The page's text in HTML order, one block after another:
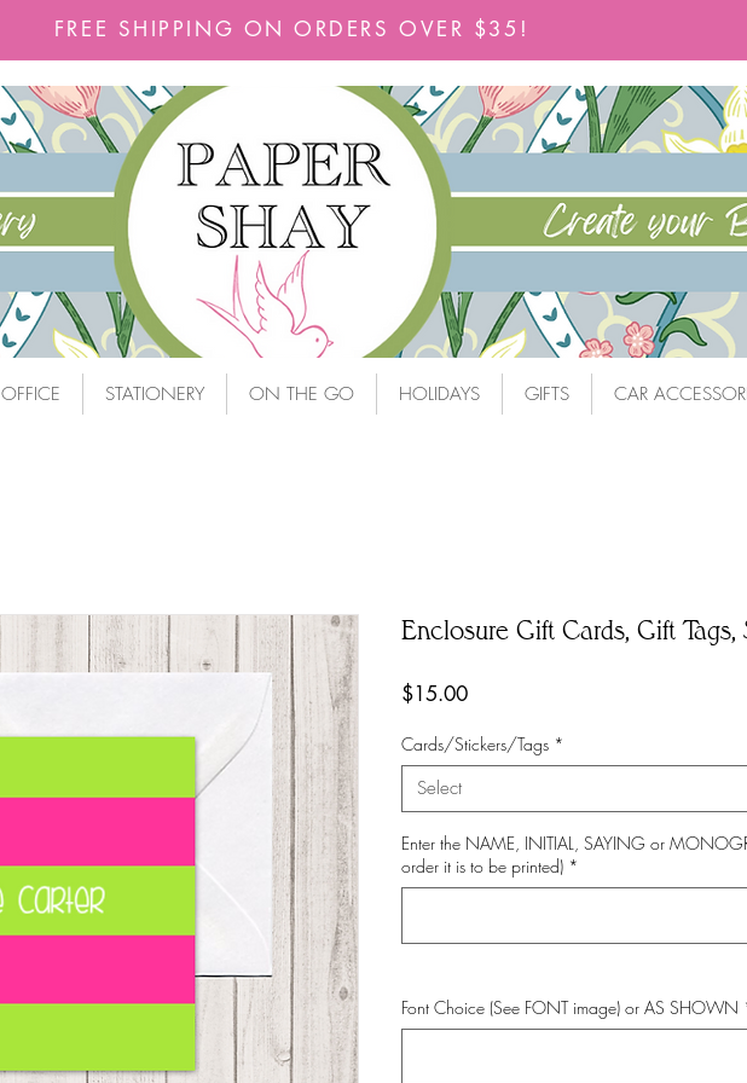
FREE SHIPPING ON ORDERS OVER $35!
OFFICE STATIONERY ON THE GO HOLIDAYS GIFTS CAR
Enclosure Gift Cards, Gift Tags,
$15.00Price
Cards/Stickers/Tags *
Select
Enter the NAME, INITIAL, SAYING or
order it is to be printed) *
Font Choice (See FONT image) or AS SHOWN